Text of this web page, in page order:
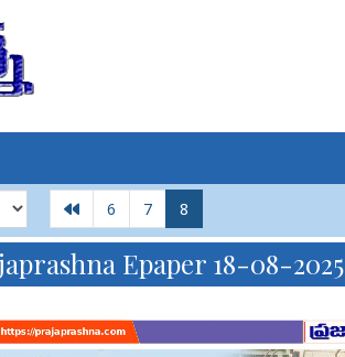
6 7 8
Epaper 18-08-2025